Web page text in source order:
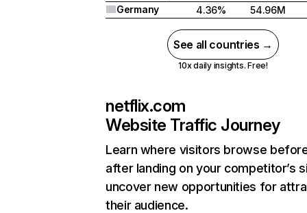
Germany
4.36% 54.96M
See all countries →
10x daily insights. Free!
netflix.com
Website Traffic Journey
Learn where visitors browse
after landing on your competitor’s
uncover new opportunities for
their audience.